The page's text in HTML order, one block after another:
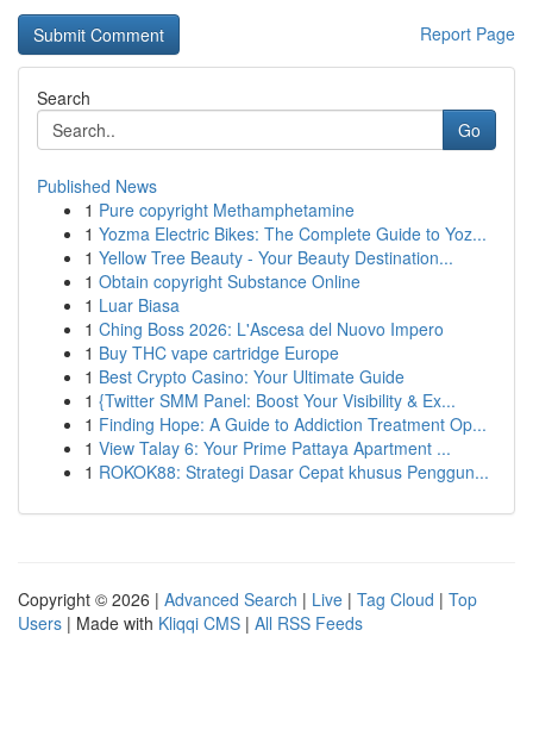
Report Page
Search
Go
Published News
1 Pure copyright Methamphetamine
1 Yozma Electric Bikes: The Complete Guide to Yoz...
1 Yellow Tree Beauty - Your Beauty Destination...
1 Obtain copyright Substance Online
1 Luar Biasa
1 Ching Boss 2026: L'Ascesa del Nuovo Impero
1 Buy THC vape cartridge Europe
1 Best Crypto Casino: Your Ultimate Guide
1 {Twitter SMM Panel: Boost Your Visibility & Ex...
1 Finding Hope: A Guide to Addiction Treatment Op...
1 View Talay 6: Your Prime Pattaya Apartment ...
1 ROKOK88: Strategi Dasar Cepat khusus Penggun...
Copyright © 2026 | Advanced Search | Live | Tag Cloud | Top
Users | Made with Kliqqi CMS | All RSS Feeds